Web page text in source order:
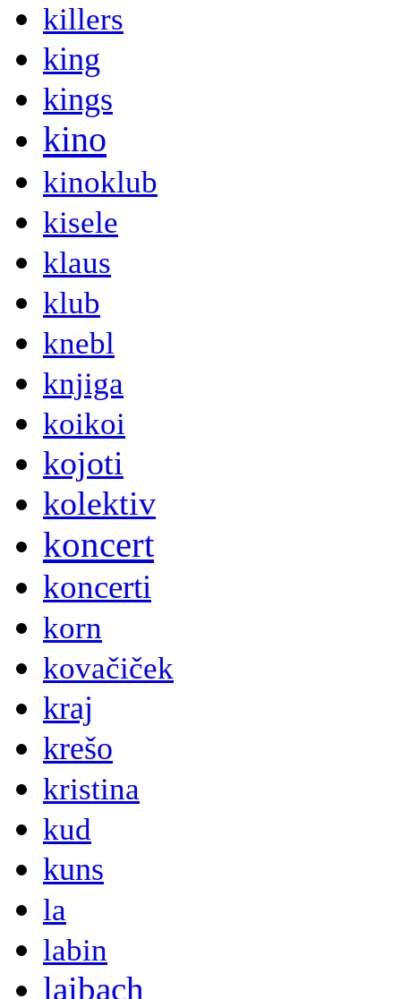
killers
king
kings
kino
kinoklub
kisele
klaus
klub
knebl
knjiga
koikoi
kojoti
kolektiv
koncert
koncerti
korn
kovačiček
kraj
krešo
kristina
kud
kuns
la
labin
laibach